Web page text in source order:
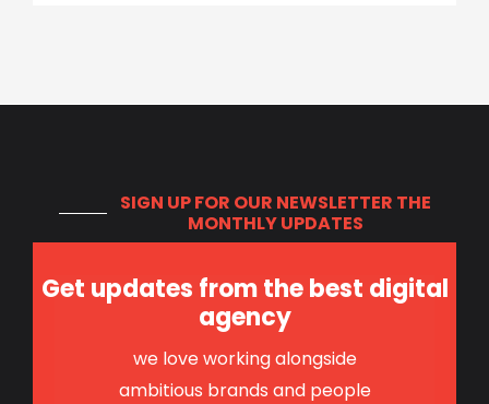
SIGN UP FOR OUR NEWSLETTER THE
MONTHLY UPDATES
Get updates from the best digital
agency
we love working alongside
ambitious brands and people